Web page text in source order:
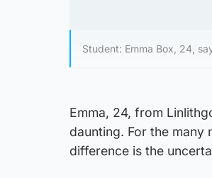
Student: Emma Box, 24,
Emma, 24, from
daunting. For the many
difference is the